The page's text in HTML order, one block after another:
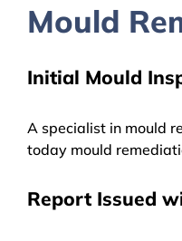
Mould
Initial Mould
A specialist in mould
today mould
Report Issued